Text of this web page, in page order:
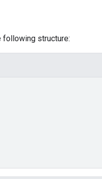
following structure: